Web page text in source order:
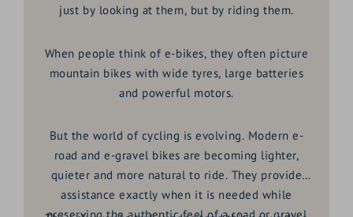
just by looking at them, but by riding them.
When people think of e-bikes, they often picture
mountain bikes with wide tyres, large batteries
and powerful motors.
But the world of cycling is evolving. Modern e-
road and e-gravel bikes are becoming lighter,
quieter and more natural to ride. They provide
assistance exactly when it is needed while